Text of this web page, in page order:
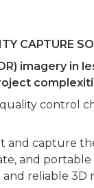
CAPTURE
imagery in
control
capture
and portable
reliable 3D